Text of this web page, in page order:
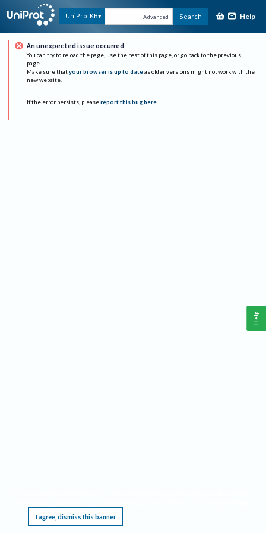
UniProtKB Advanced Search Help
An unexpected issue occurred
You can try to reload the page, use the rest of this page, or go back to the previous
page.
Make sure that your browser is up to date as older versions might not work with the
new website.
If the error persists, please report this bug here.
I agree, dismiss this banner
Help